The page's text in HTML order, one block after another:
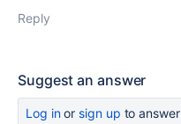
Reply
Suggest an answer
Log inor sign up to answer